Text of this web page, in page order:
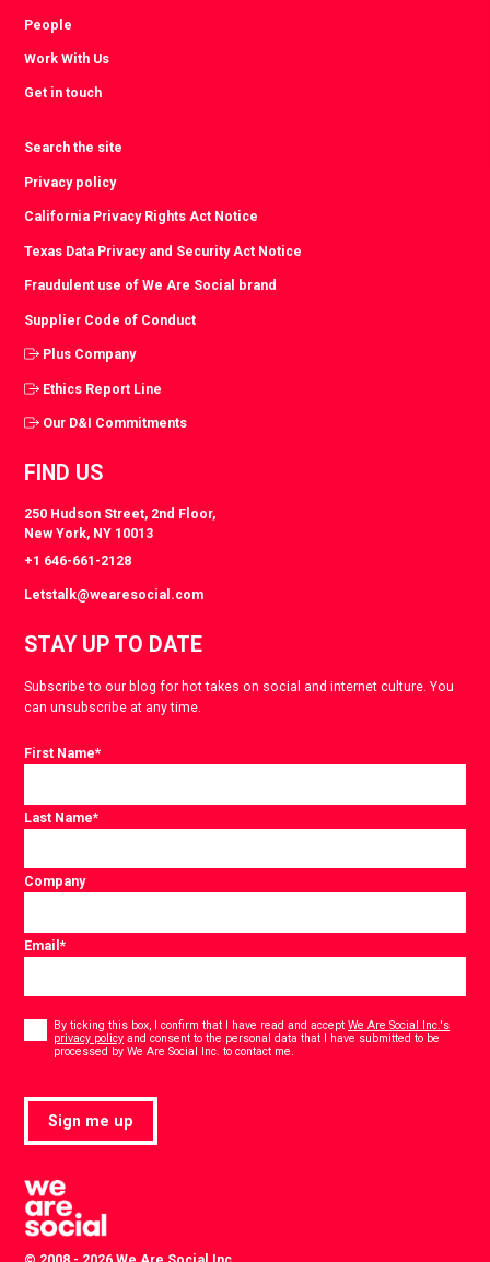
People
Work With Us
Get in touch
Search the site
Privacy policy
California Privacy Rights Act Notice
Texas Data Privacy and Security Act Notice
Fraudulent use of We Are Social brand
Supplier Code of Conduct
Plus Company
Ethics Report Line
Our D&I Commitments
FIND US
250 Hudson Street, 2nd Floor,
New York, NY 10013
+1 646-661-2128
Letstalk@wearesocial.com
STAY UP TO DATE
Subscribe to our blog for hot takes on social and internet culture. You
can unsubscribe at any time.
First Name*
Last Name*
Company
Email*
By ticking this box, I confirm that I have read and acceptWe Are Social Inc.'s
privacy policy and consent to the personal data that I have submitted to be
processed by We Are Social Inc. to contact me.
Sign me up